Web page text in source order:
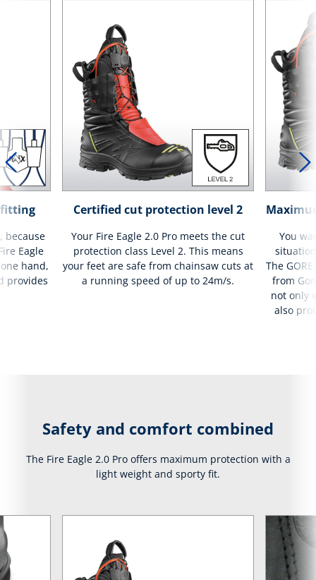
fitting
because
Eagle
hand,
provides
Certified cut protection level 2
Your Fire Eagle 2.0 Pro meets the cut
protection class Level 2. This means
your feet are safe from chainsaw cuts at
a running speed of up to 24m/s.
You
The
from
not only
also
Safety and comfort combined
The Fire Eagle 2.0 Pro offers maximum protection with a
light weight and sporty fit.